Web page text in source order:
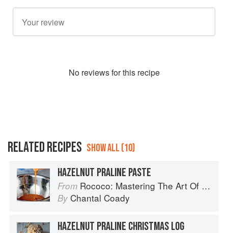
No reviews for this recipe
RELATED RECIPES SHOW ALL (10)
HAZELNUT PRALINE PASTE
From Rococo: Mastering The Art Of Chocolate
By Chantal Coady
HAZELNUT PRALINE CHRISTMAS LOG